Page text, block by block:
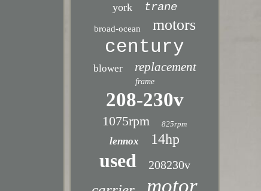
york trane
broad-ocean motors
century
blower replacement
frame
208-230v
1075rpm 825rpm
lennox 14hp
used 208230v
motor